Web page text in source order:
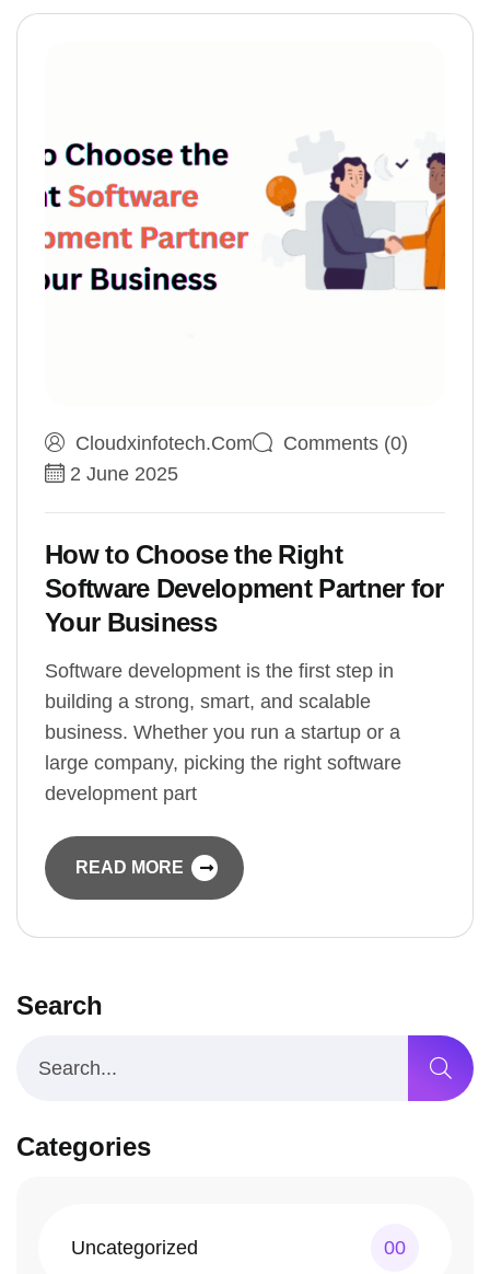
Cloudxinfotech.com
Comments (0)
2 June 2025
How to Choose the Right
Software Development Partner for
Your Business
Software development is the first step in
building a strong, smart, and scalable
business. Whether you run a startup or a
large company, picking the right software
development part
READ MORE
Search
Categories
Uncategorized 00